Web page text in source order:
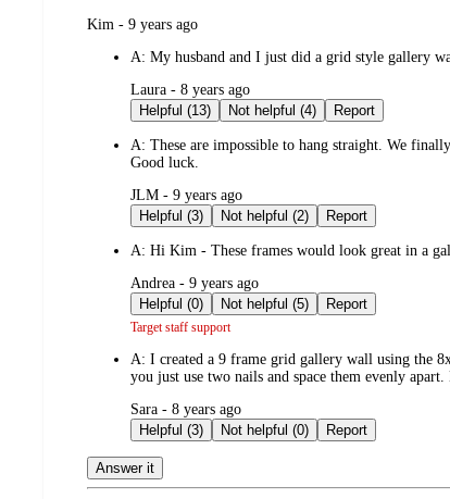
submitted
Kim - 9 years ago
A: My husband and I just did a grid style gallery
submitted
by
Laura - 8 years ago
Helpful (13)
Not helpful (4) Report
A: These are impossible to hang straight. We
Good luck.
submitted
by
JLM - 9 years ago
Helpful (3)
Not helpful (2) Report
A: Hi Kim - These frames would look great in a
submitted
by
Andrea - 9 years ago
Helpful (0)
Not helpful (5) Report
Target staff support
A: I created a 9 frame grid gallery wall using the
you just use two nails and space them evenly
submitted
by
Sara - 8 years ago
Helpful (3)
Not helpful (0) Report
Answer it